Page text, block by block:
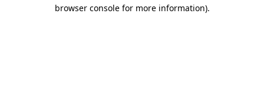
browser console for more information).